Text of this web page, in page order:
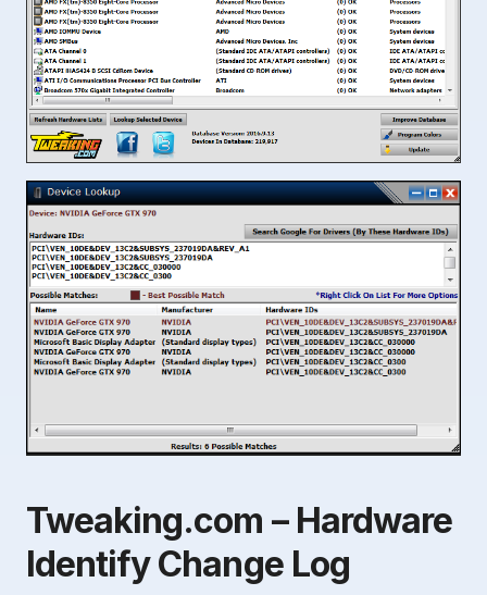
Tweaking.com – Hardware
Identify Change Log